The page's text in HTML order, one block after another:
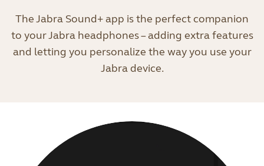
The Jabra Sound+ app is the perfect companion
to your Jabra headphones – adding extra features
and letting you personalize the way you use your
Jabra device.